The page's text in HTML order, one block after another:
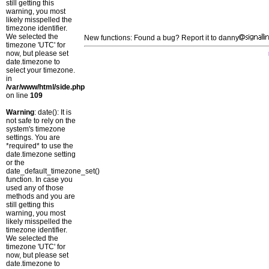
still getting this
warning, you most
likely misspelled the
timezone identifier.
We selected the
timezone 'UTC' for
now, but please set
date.timezone to
select your timezone.
in
/var/www/html/side.php
on line 109
Warning: date(): It is
not safe to rely on the
system's timezone
settings. You are
*required* to use the
date.timezone setting
or the
date_default_timezone_set()
function. In case you
used any of those
methods and you are
still getting this
warning, you most
likely misspelled the
timezone identifier.
We selected the
timezone 'UTC' for
now, but please set
date.timezone to
New functions: Found a bug? Report it to danny